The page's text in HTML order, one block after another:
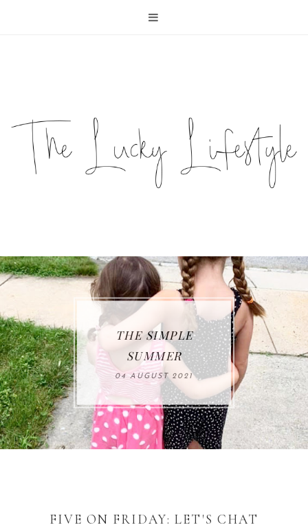
THE SIMPLE
SUMMER
04 AUGUST 2021
FIVE ON FRIDAY: LET'S CHAT